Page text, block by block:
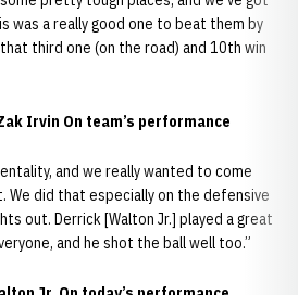
was a really good one to beat them by
third one (on the road) and 10th win
Irvin On team’s performance
and we really wanted to come
We did that especially on the defensive
out. Derrick [Walton Jr.] played a great
and he shot the ball well too.”